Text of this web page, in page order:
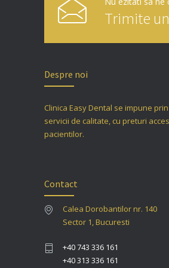
Trimite
Despre noi
Clinica Easy Dental se impune
servicii de calitate, cu preturi
pacientilor.
Contact
Calea Dorobantilor nr. 140
Sector 1, Bucuresti
+40 743 336 161
+40 313 336 161